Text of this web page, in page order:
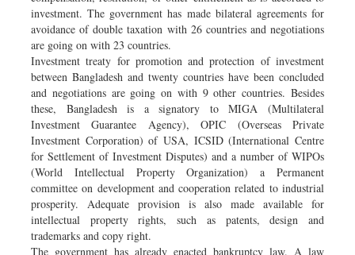
investment. The government has made bilateral agreements for
avoidance of double taxation with 26 countries and negotiations
are going on with 23 countries.
Investment treaty for promotion and protection of investment
between Bangladesh and twenty countries have been concluded
and negotiations are going on with 9 other countries. Besides
these, Bangladesh is a signatory to MIGA (Multilateral
Investment Guarantee Agency), OPIC (Overseas Private
Investment Corporation) of USA, ICSID (International Centre
for Settlement of Investment Disputes) and a number of WIPOs
(World Intellectual Property Organization) a Permanent
committee on development and cooperation related to industrial
prosperity. Adequate provision is also made available for
intellectual property rights, such as patents, design and
trademarks and copy right.
The government has already enacted bankruptcy law. A law